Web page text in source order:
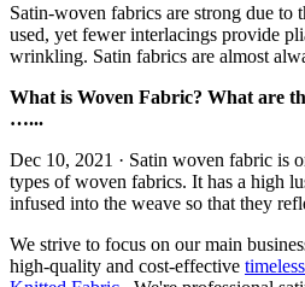
Satin-woven fabrics are strong due to
used, yet fewer interlacings provide
wrinkling. Satin fabrics are almost
What is Woven Fabric? What are
…...
Dec 10, 2021 · Satin woven fabric is
types of woven fabrics. It has a high
infused into the weave so that they
We strive to focus on our main
high-quality and cost-effective